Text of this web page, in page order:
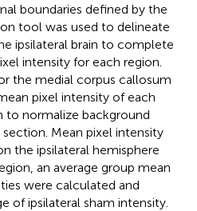
boundaries defined by the
tool was used to delineate
ipsilateral brain to complete
intensity for each region.
the medial corpus callosum
pixel intensity of each
to normalize background
Mean pixel intensity
the ipsilateral hemisphere
an average group mean
were calculated and
of ipsilateral sham intensity.